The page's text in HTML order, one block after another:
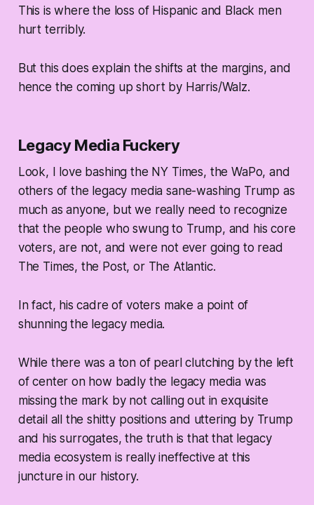
This is where the loss of Hispanic and Black men
hurt terribly.
But this does explain the shifts at the margins, and
hence the coming up short by Harris/Walz.
Legacy Media Fuckery
Look, I love bashing the NY Times, the WaPo, and
others of the legacy media sane-washing Trump as
much as anyone, but we really need to recognize
that the people who swung to Trump, and his core
voters, are not, and were not ever going to read
The Times, the Post, or The Atlantic.
In fact, his cadre of voters make a point of
shunning the legacy media.
While there was a ton of pearl clutching by the left
of center on how badly the legacy media was
missing the mark by not calling out in exquisite
detail all the shitty positions and uttering by Trump
and his surrogates, the truth is that that legacy
media ecosystem is really ineffective at this
juncture in our history.